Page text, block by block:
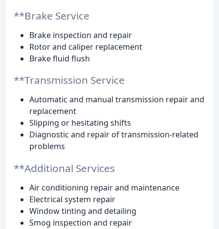
**Brake Service
Brake inspection and repair
Rotor and caliper replacement
Brake fluid flush
**Transmission Service
Automatic and manual transmission repair and
replacement
Slipping or hesitating shifts
Diagnostic and repair of transmission-related
problems
**Additional Services
Air conditioning repair and maintenance
Electrical system repair
Window tinting and detailing
Smog inspection and repair